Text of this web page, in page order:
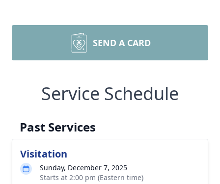
SEND A CARD
Service Schedule
Past Services
Visitation
Sunday, December 7, 2025
Starts at 2:00 pm (Eastern time)